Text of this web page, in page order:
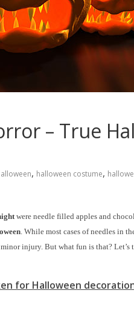
– True
, halloween costume,
were needle filled apples and
. While most cases of needles in
injury. But what fun is that? Let’s
for Halloween